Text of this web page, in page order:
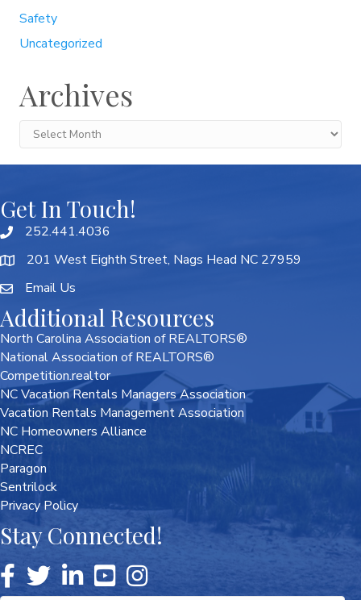
Safety
Uncategorized
Archives
Archives
Get In Touch!
252.441.4036
201 West Eighth Street, Nags Head NC 27959
Email Us
Additional Resources
North Carolina Association of REALTORS®
National Association of REALTORS®
Competition.realtor
NC Vacation Rentals Managers Association
Vacation Rentals Management Association
NC Homeowners Alliance
NCREC
Paragon
Sentrilock
Privacy Policy
Stay Connected!